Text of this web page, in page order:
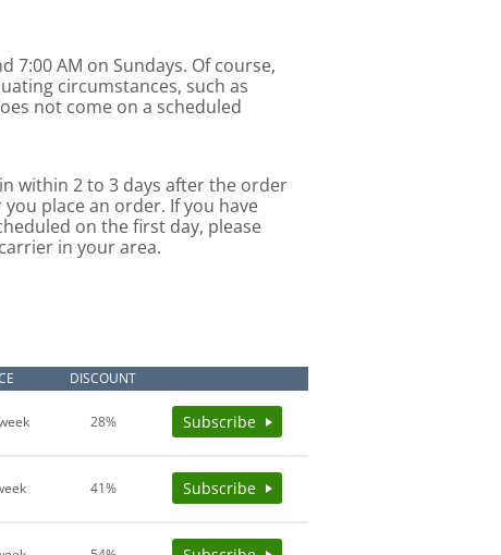
7:00 AM on Sundays. Of course,
circumstances, such as
not come on a scheduled
within 2 to 3 days after the order
place an order. If you have
on the first day, please
in your area.
DISCOUNT
28% Subscribe
41% Subscribe